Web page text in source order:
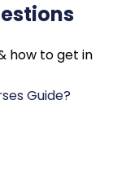
how to get in
Guide?